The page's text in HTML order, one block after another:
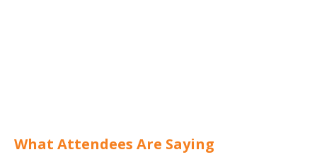
What Attendees Are Saying